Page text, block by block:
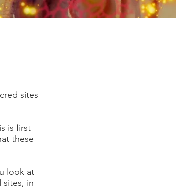
sites
is first
these
look at
sites, in